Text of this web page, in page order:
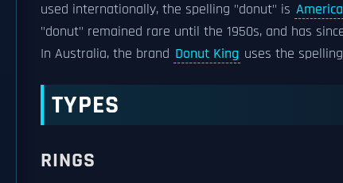
used internationally, the spelling "donut" is
"donut" remained rare until the 1950s, and has
In Australia, the brand Donut King uses the
TYPES
RINGS